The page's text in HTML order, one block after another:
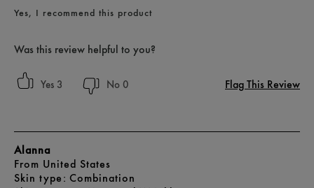
Yes, I recommend this product
Was this review helpful to you?
3 0 Flag This Review
Alanna
From United States
skin type Combination